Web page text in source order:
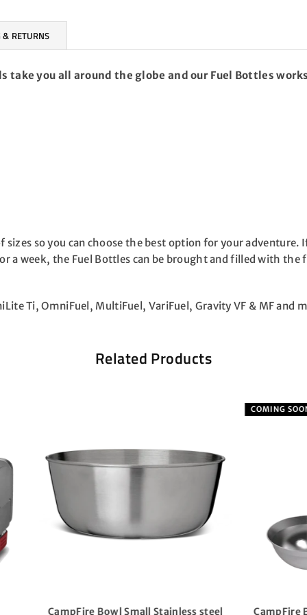
RETURNS
take you all around the globe and our Fuel Bottles
so you can choose the best option for your
a week, the Fuel Bottles can be brought and filled with
Ti, OmniFuel, MultiFuel, VariFuel, Gravity VF & MF
Related Products
4-Season Mug 0.3L
Bowl Stainless steel incl.